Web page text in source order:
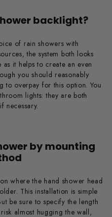
backlight?
of rain showers with
the system both looks
it helps to create an even
you should reasonably
to overpay for this option. You
lights: they are both
necessary.
by mounting
where the hand shower head
This installation is simple
be sure to specify the length
almost hugging the wall,